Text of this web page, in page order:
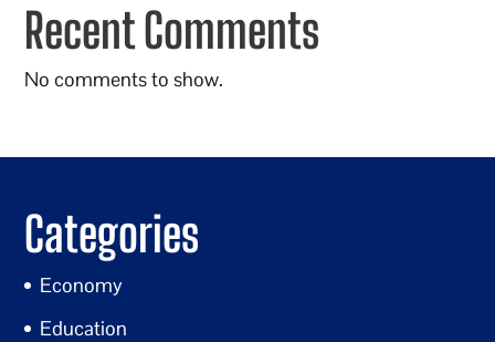
Recent Comments
No comments to show.
Categories
Economy
Education